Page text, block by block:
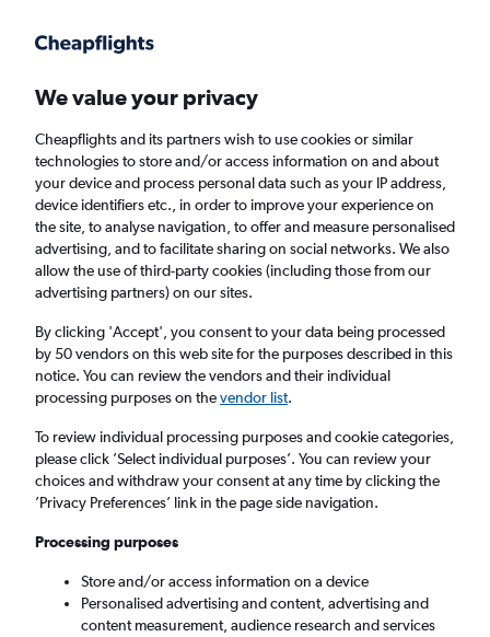
Faster search, more features, fewer ads.
Find Rentals Popular Cars Price Trends Agencies
Thrifty Car Hire in Santo Domingo
Same drop-off Driver's age:
Santo Domingo, Dominican Republic
Sat 15/8 - Sat 22/8
Search
We value your privacy
Cheapflights and its partners wish to use cookies or similar
technologies to store and/or access information on and about
your device and process personal data such as your IP address,
device identifiers etc., in order to improve your experience on
the site, to analyse navigation, to offer and measure personalised
advertising, and to facilitate sharing on social networks. We also
allow the use of third-party cookies (including those from our
advertising partners) on our sites.
By clicking 'Accept', you consent to your data being processed
by 50 vendors on this web site for the purposes described in this
notice. You can review the vendors and their individual
processing purposes on thevendor list.
To review individual processing purposes and cookie categories,
please click ’Select individual purposes’. You can review your
choices and withdraw your consent at any time by clicking the
’Privacy Preferences’ link in the page side navigation.
Processing purposes
Store and/or access information on a device
Personalised advertising and content, advertising and
content measurement, audience research and services